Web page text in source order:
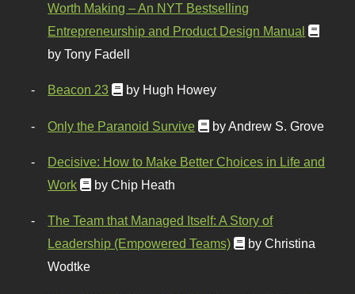
Worth Making – An NYT Bestselling
Entrepreneurship and Product Design Manual
by Tony Fadell
Beacon 23 by Hugh Howey
Only the Paranoid Survive by Andrew S. Grove
Decisive: How to Make Better Choices in Life and
Work
by Chip Heath
The Team that Managed Itself: A Story of
Leadership (Empowered Teams)
by Christina
Wodtke